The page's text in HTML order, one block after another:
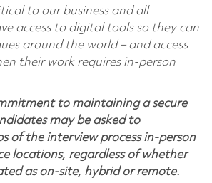
to our business and all
access to digital tools so they can
around the world – and access
their work requires in-person
to maintaining a secure
may be asked to
of the interview process in-person
locations, regardless of whether
as on-site, hybrid or remote.